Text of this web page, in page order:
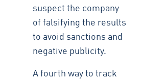
suspect the company
of falsifying the results
to avoid sanctions and
negative publicity.
A fourth way to track